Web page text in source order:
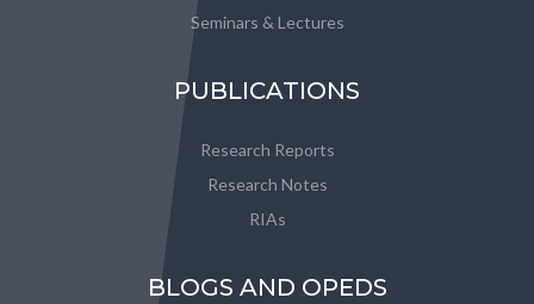
Seminars & Lectures
PUBLICATIONS
Research Reports
Research Notes
RIAs
BLOGS AND OPEDS